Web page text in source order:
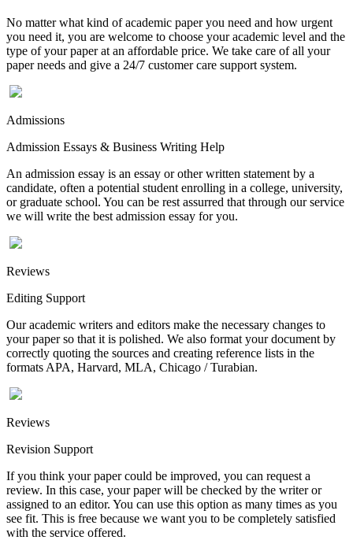
No matter what kind of academic paper you need and how urgent
you need it, you are welcome to choose your academic level and the
type of your paper at an affordable price. We take care of all your
paper needs and give a 24/7 customer care support system.
Admissions
Admission Essays & Business Writing Help
An admission essay is an essay or other written statement by a
candidate, often a potential student enrolling in a college, university,
or graduate school. You can be rest assurred that through our service
we will write the best admission essay for you.
Reviews
Editing Support
Our academic writers and editors make the necessary changes to
your paper so that it is polished. We also format your document by
correctly quoting the sources and creating reference lists in the
formats APA, Harvard, MLA, Chicago / Turabian.
Reviews
Revision Support
If you think your paper could be improved, you can request a
review. In this case, your paper will be checked by the writer or
assigned to an editor. You can use this option as many times as you
see fit. This is free because we want you to be completely satisfied
with the service offered.